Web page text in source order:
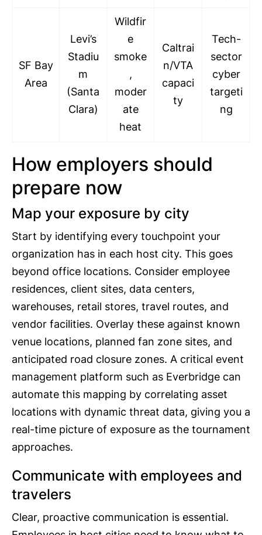
SF Bay
Area
Levi’s
Stadiu
m
(Santa
Clara)
Wildfir
e
smoke
,
moder
ate
heat
Caltrai
n/VTA
capaci
ty
Tech-
sector
cyber
targeti
ng
How employers should
prepare now
Map your exposure by city
Start by identifying every touchpoint your
organization has in each host city. This goes
beyond office locations. Consider employee
residences, client sites, data centers,
warehouses, retail stores, travel routes, and
vendor facilities. Overlay these against known
venue locations, planned fan zone sites, and
anticipated road closure zones. A critical event
management platform such as Everbridge can
automate this mapping by correlating asset
locations with dynamic threat data, giving you a
real-time picture of exposure as the tournament
approaches.
Communicate with employees and
travelers
Clear, proactive communication is essential.